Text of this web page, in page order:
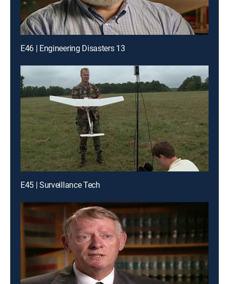
E46 | Engineering Disasters 13
E45 | Surveillance Tech